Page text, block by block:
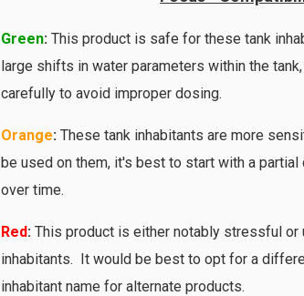
Green: This product is safe for these tank
large shifts in water parameters within the
carefully to avoid improper dosing.
Orange: These tank inhabitants are more
be used on them, it's best to start with a
over time.
Red: This product is either notably stressful
inhabitants. It would be best to opt for a
inhabitant name for alternate products.